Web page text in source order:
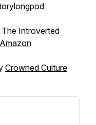
The Introverted
Amazon
Crowned Culture